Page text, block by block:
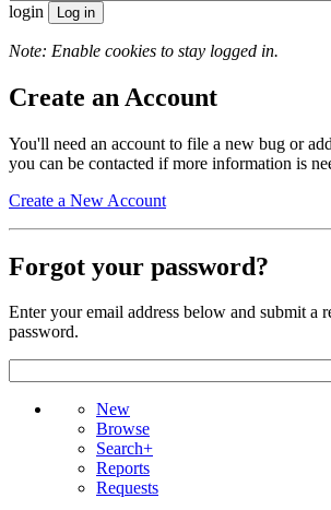
login
Note: Enable cookies to stay logged in.
Create an Account
You'll need an account to file a new bug or
you can be contacted if more information is
Create a New Account
Forgot your password?
Enter your email address below and submit a
password.
New
Browse
Search+
Reports
Requests